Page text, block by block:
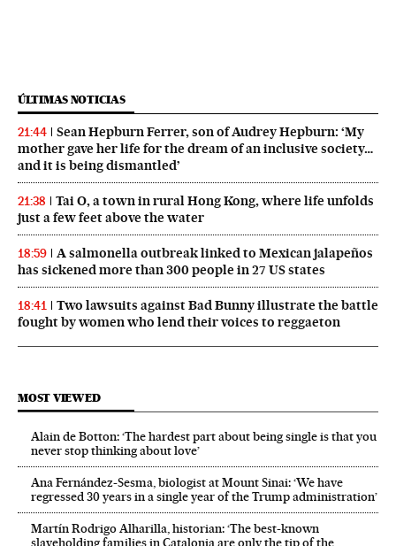
ÚLTIMAS NOTICIAS
21:44
Sean Hepburn Ferrer, son of Audrey Hepburn: ‘My
mother gave her life for the dream of an inclusive society…
and it is being dismantled’
21:38
Tai O, a town in rural Hong Kong, where life unfolds
just a few feet above the water
18:59
A salmonella outbreak linked to Mexican jalapeños
has sickened more than 300 people in 27 US states
18:41
Two lawsuits against Bad Bunny illustrate the battle
fought by women who lend their voices to reggaeton
MOST VIEWED
Alain de Botton: ‘The hardest part about being single is that you
never stop thinking about love’
Ana Fernández-Sesma, biologist at Mount Sinai: ‘We have
regressed 30 years in a single year of the Trump administration’
Martín Rodrigo Alharilla, historian: ‘The best-known
slaveholding families in Catalonia are only the tip of the